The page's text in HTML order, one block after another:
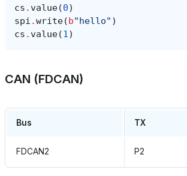
cs . value(0)
spi .write(b"hello" )
cs . value(1)
CAN (FDCAN)
Bus TX
FDCAN2 P2